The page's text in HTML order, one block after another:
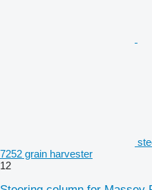
7252 grain harvester
12